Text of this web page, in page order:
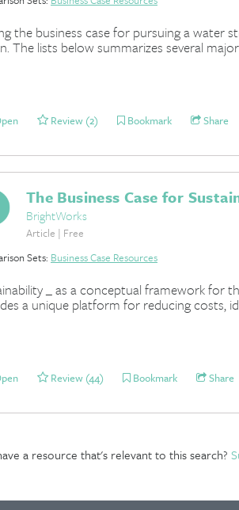
the business case for pursuing a water
The lists below summarizes several
Review (2) Bookmark Share
The Business Case for
BrightWorks
Article | Free
Sets: Business Case Resources
_ as a conceptual framework for
a unique platform for reducing costs,
Review (44) Bookmark Share
a resource that's relevant to this search?